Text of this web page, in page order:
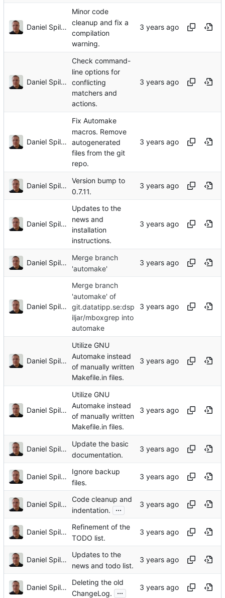
Daniel Spiljar
Minor code
cleanup and fix a
compilation
warning.
Daniel Spiljar
Check command-
line options for
conflicting
matchers and
actions.
Daniel Spiljar
Fix Automake
macros. Remove
autogenerated
files from the git
repo.
Daniel Spiljar
Version bump to
0.7.11.
Daniel Spiljar
Updates to the
news and
installation
instructions.
Daniel Spiljar
Merge branch
'automake'
Daniel Spiljar
Merge branch
'automake' of
git.datatipp.se:dsp
iljar/mboxgrep into
automake
Daniel Spiljar
Utilize GNU
Automake instead
of manually written
Makefile.in files.
Daniel Spiljar
Utilize GNU
Automake instead
of manually written
Makefile.in files.
Daniel Spiljar
Update the basic
documentation.
Daniel Spiljar
Ignore backup
files.
Daniel Spiljar
Code cleanup and
indentation.
...
Daniel Spiljar
Refinement of the
TODO list.
Daniel Spiljar
Updates to the
news and todo list.
Daniel Spiljar
Deleting the old
ChangeLog.
...